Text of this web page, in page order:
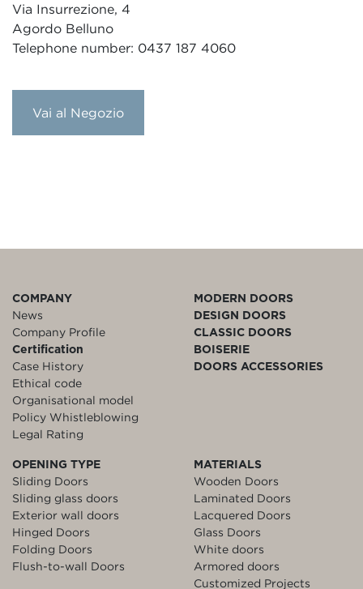
Via Insurrezione, 4
Agordo Belluno
Telephone number: 0437 187 4060
Vai al Negozio
COMPANY
News
Company Profile
Certification
Case History
Ethical code
Organisational model
Policy Whistleblowing
Legal Rating
MODERN DOORS
DESIGN DOORS
CLASSIC DOORS
BOISERIE
DOORS ACCESSORIES
OPENING TYPE
Sliding Doors
Sliding glass doors
Exterior wall doors
Hinged Doors
Folding Doors
Flush-to-wall Doors
MATERIALS
Wooden Doors
Laminated Doors
Lacquered Doors
Glass Doors
White doors
Armored doors
Customized Projects